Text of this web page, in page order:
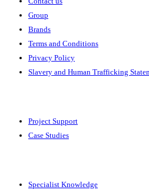
Group
Brands
Terms and Conditions
Privacy Policy
Slavery and Human Trafficking
Project Support
Case Studies
Specialist Knowledge